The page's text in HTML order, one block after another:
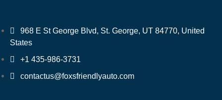
968 E St George Blvd, St. George, UT 84770, United
States
+1 435-986-3731
contactus@foxsfriendlyauto.com